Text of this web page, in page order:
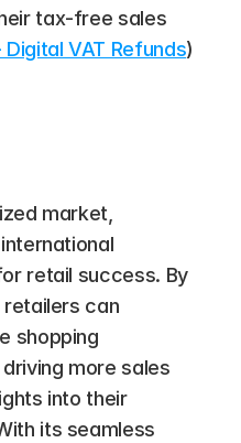
tax-free sales
VAT Refunds)​
market,
retail success. By
retailers can
shopping
more sales
into their
its seamless